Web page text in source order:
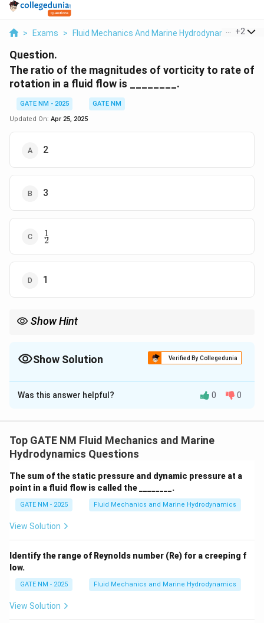
> Exams > Fluid Mechanics And Marine Hydrodynamics >
+2
Question.
The ratio of the magnitudes of vorticity to rate of
rotation in a fluid flow is ________.
GATE NM - 2025
GATE NM
Updated On: Apr 25, 2025
2
3
\frac{1}
{2}
2
1
1
Show Hint
fluid flow. In some cases, it is observed to be 2.
Show Solution Verified By Collegedunia
The Correct Option isA
Solution and Explanation
Vorticity is a measure of the local rotation of the fluid
at a point, and it is defined as the curl of the velocity
\boldsymbol{\omega} =
ω = ∇ × v.
Step 2: Definition of Rate of Rotation.
The rate of rotation in a fluid flow is the angular
the vorticity.
Step 3: Theoretical Relationship.
In some types of flows, the ratio of the magnitudes of
vorticity to the rate of rotation is twice the rate of
Was this answer helpful? 0 0
Top GATE NM Fluid Mechanics and Marine
Hydrodynamics Questions
The sum of the static pressure and dynamic pressure at a
point in a fluid flow is called the ________.
GATE NM - 2025 Fluid Mechanics and Marine Hydrodynamics
View Solution
Identify the range of Reynolds number (Re) for a creeping f
low.
GATE NM - 2025 Fluid Mechanics and Marine Hydrodynamics
View Solution